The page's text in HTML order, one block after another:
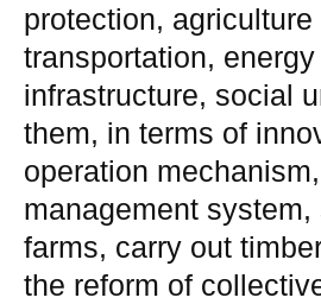
protection,
transportation,
infrastructure, social
them, in terms of
operation
management
farms, carry out
the reform of